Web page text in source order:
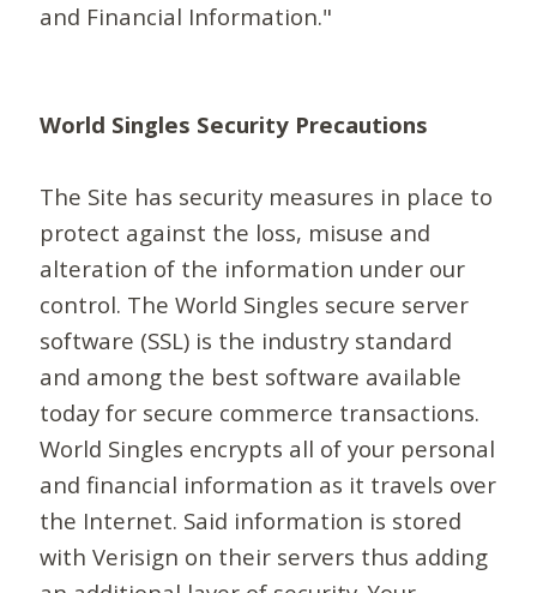
and Financial Information."
World Singles Security Precautions
The Site has security measures in place to
protect against the loss, misuse and
alteration of the information under our
control. The World Singles secure server
software (SSL) is the industry standard
and among the best software available
today for secure commerce transactions.
World Singles encrypts all of your personal
and financial information as it travels over
the Internet. Said information is stored
with Verisign on their servers thus adding